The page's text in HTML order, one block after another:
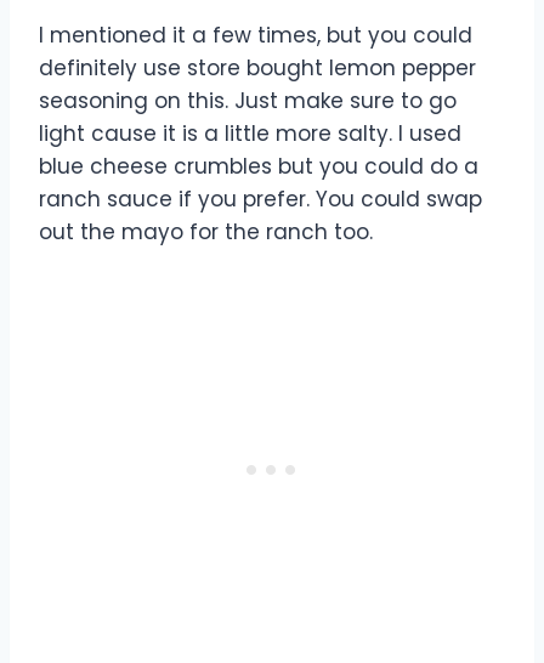
I mentioned it a few times, but you could
definitely use store bought lemon pepper
seasoning on this. Just make sure to go
light cause it is a little more salty. I used
blue cheese crumbles but you could do a
ranch sauce if you prefer. You could swap
out the mayo for the ranch too.